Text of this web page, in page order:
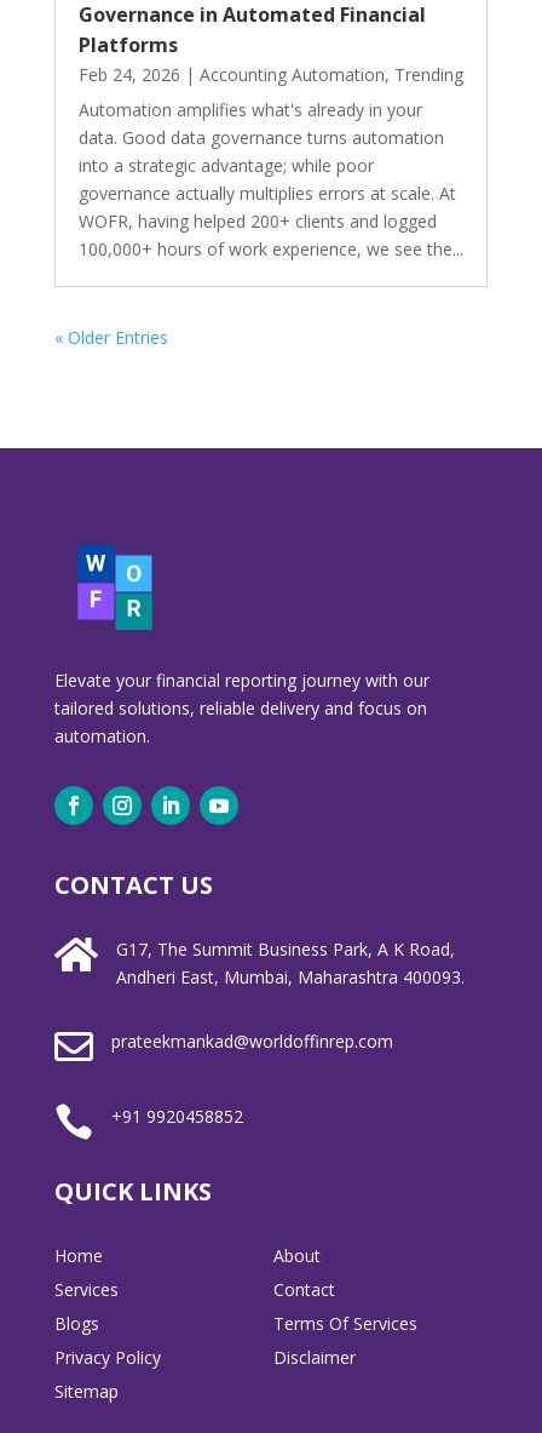
Governance in Automated Financial
Platforms
Feb 24, 2026 | Accounting Automation, Trending
Automation amplifies what's already in your
data. Good data governance turns automation
into a strategic advantage; while poor
governance actually multiplies errors at scale. At
WOFR, having helped 200+ clients and logged
100,000+ hours of work experience, we see the...
« Older Entries
Elevate your financial reporting journey with our
tailored solutions, reliable delivery and focus on
automation.
CONTACT US

G17, The Summit Business Park, A K Road,
Andheri East, Mumbai, Maharashtra 400093.
 prateekmankad@worldoffinrep.com
 +91 9920458852
QUICK LINKS
Home
About
Services
Contact
Blogs
Terms Of Services
Privacy Policy
Disclaimer
Sitemap